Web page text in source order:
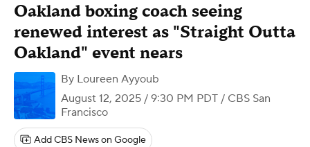
Oakland boxing coach seeing
renewed interest as "Straight Outta
Oakland" event nears
By Loureen Ayyoub
August 12, 2025 / 9:30 PM PDT / CBS San
Francisco
Add CBS News on Google